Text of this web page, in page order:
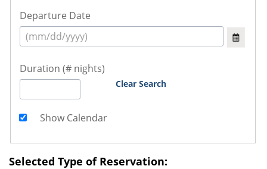
Departure Date
Duration (# nights)
Clear Search
Show Calendar
Selected Type of Reservation: